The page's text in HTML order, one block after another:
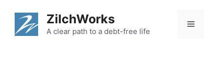
content
ZilchWorks
A clear path to a debt-free life
Menu